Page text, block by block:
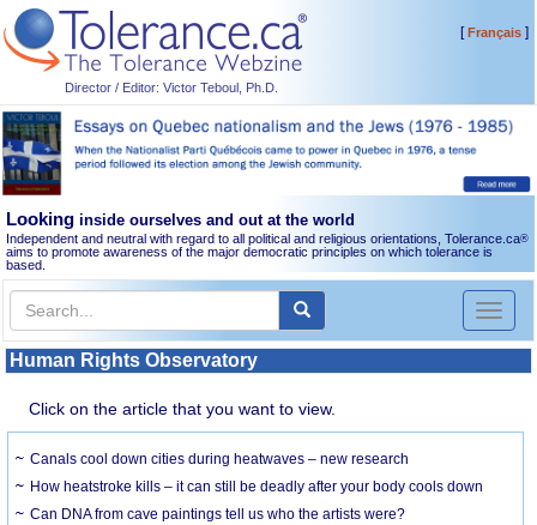
Director / Editor: Victor Teboul, Ph.D.
[Français]
Looking inside ourselves and out at the world
Independent and neutral with regard to all political and religious orientations, Tolerance.ca®
aims to promote awareness of the major democratic principles on which tolerance is
based.
Toggle
Human Rights Observatory
Click on the article that you want to view.
Canals cool down cities during heatwaves – new research
How heatstroke kills – it can still be deadly after your body cools down
Can DNA from cave paintings tell us who the artists were?